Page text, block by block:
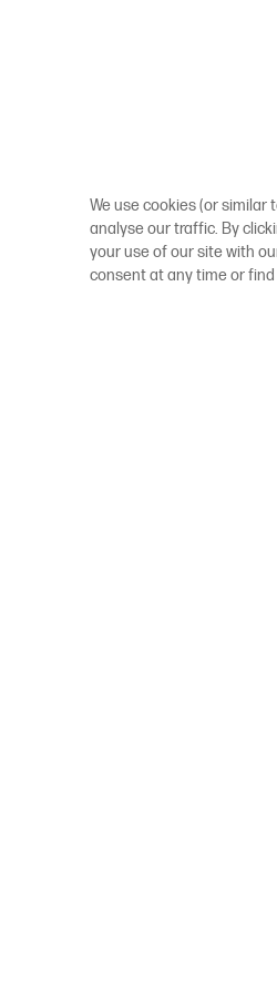
We use cookies (or
analyse our traffic. By
your use of our site with
consent at any time or